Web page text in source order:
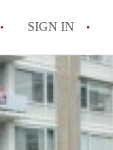
SIGN IN
All FAQs